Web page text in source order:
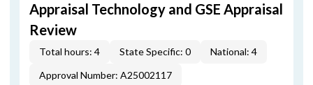
Appraisal Technology and GSE Appraisal
Review
Total hours: 4 State Specific: 0
National: 4
Approval Number: A25002117